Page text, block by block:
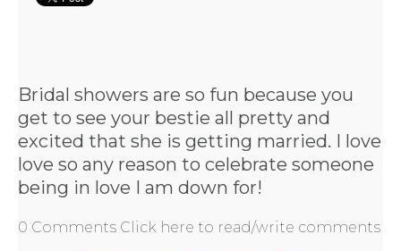
BLOGS
BY
CITY
Bridal showers are so fun because you
get to see your bestie all pretty and
excited that she is getting married. I love
love so any reason to celebrate someone
being in love I am down for!
0 Comments Click here to read/write comments